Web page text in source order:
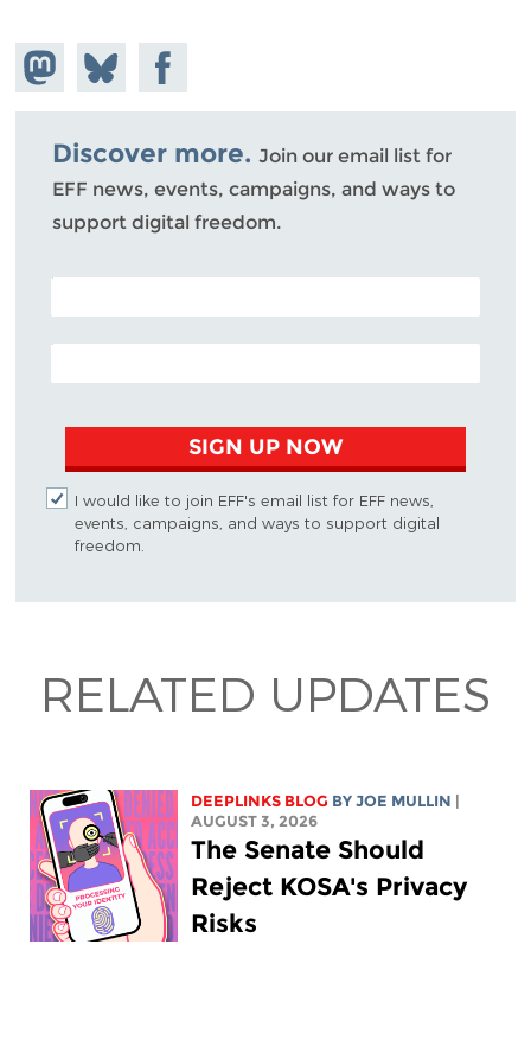
Share on
Mastodon
Share
on
Bluesky
Share on
Facebook
Discover more. Join our email list for
EFF news, events, campaigns, and ways to
support digital freedom.
POSTAL CODE (OPTIONAL)
EMAIL ADDRESS
SIGN UP NOW
I would like to join EFF's email list for EFF news,
events, campaigns, and ways to support digital
freedom.
RELATED UPDATES
DEEPLINKS BLOG BYJOE MULLIN
AUGUST 3, 2026
The Senate Should
Reject KOSA's Privacy
Risks